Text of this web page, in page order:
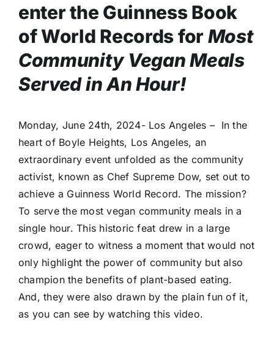
enter the Guinness Book
of World Records for Most
Community Vegan Meals
Served in An Hour!
Monday, June 24th, 2024- Los Angeles – In the
heart of Boyle Heights, Los Angeles, an
extraordinary event unfolded as the community
activist, known as Chef Supreme Dow, set out to
achieve a Guinness World Record. The mission?
To serve the most vegan community meals in a
single hour. This historic feat drew in a large
crowd, eager to witness a moment that would not
only highlight the power of community but also
champion the benefits of plant-based eating.
And, they were also drawn by the plain fun of it,
as you can see by watching this video.